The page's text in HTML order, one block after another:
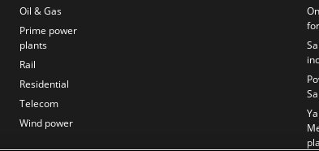
Oil & Gas
Prime power
plants
Rail
Residential
Telecom
Wind power